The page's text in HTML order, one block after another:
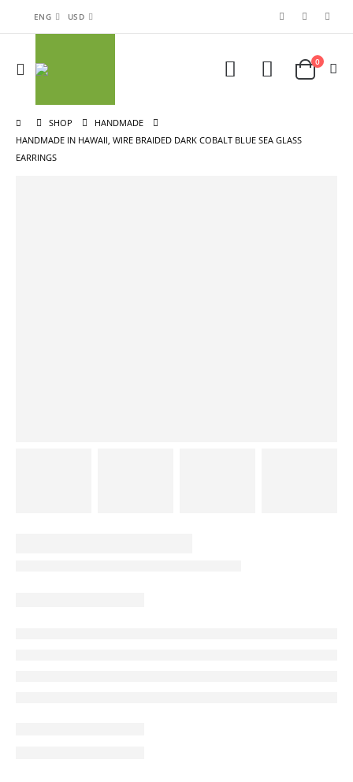
ENG USD
0
SHOP
HANDMADE
HANDMADE IN HAWAII, WIRE BRAIDED DARK COBALT BLUE SEA GLASS
EARRINGS